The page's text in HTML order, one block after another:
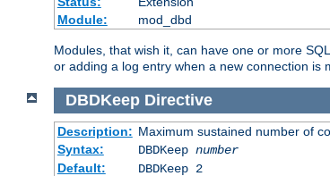
Module:
mod_dbd
Modules, that wish it, can have one or more
or adding a log entry when a new connection is
DBDKeep Directive
Description: Maximum sustained number of
Syntax:
DBDKeep number
Default:
DBDKeep 2